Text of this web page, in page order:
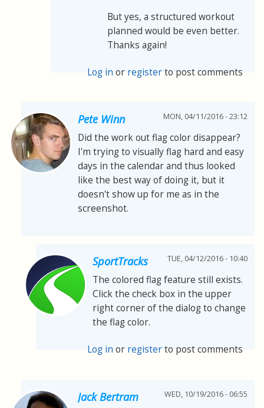
But yes, a structured workout
planned would be even better.
Thanks again!
Log in or registerto post comments
Pete Winn MON, 04/11/2016 - 23:12
Did the work out flag color disappear?
I'm trying to visually flag hard and easy
days in the calendar and thus looked
like the best way of doing it, but it
doesn't show up for me as in the
screenshot.
SportTracks TUE, 04/12/2016 - 10:40
The colored flag feature still exists.
Click the check box in the upper
right corner of the dialog to change
the flag color.
Log in or registerto post comments
Jack Bertram WED, 10/19/2016 - 06:55